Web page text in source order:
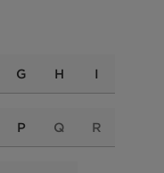
G H I
P Q R